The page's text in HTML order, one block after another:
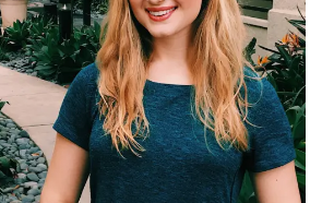
SOURDOUGH